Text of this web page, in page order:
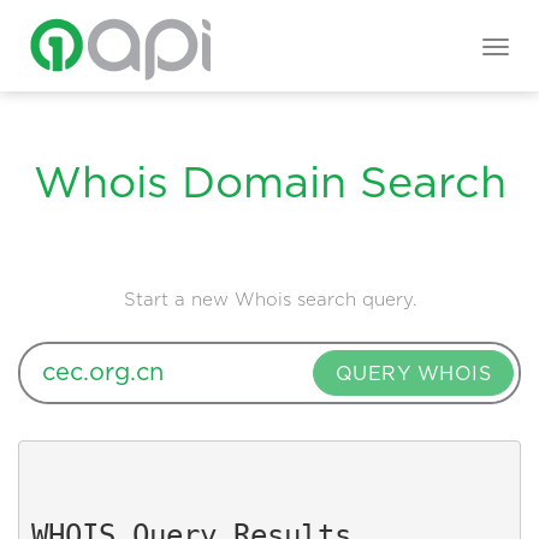
Whois Domain Search
Start a new Whois search query.
QUERY WHOIS